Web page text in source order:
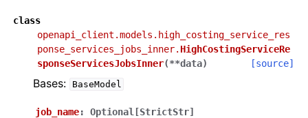
class
openapi_client.models.high_costing_service_res
ponse_services_jobs_inner. HighCostingServiceRe
sponseServicesJobsInner(**data) [source]
Bases: BaseModel
job_name: Optional[StrictStr]